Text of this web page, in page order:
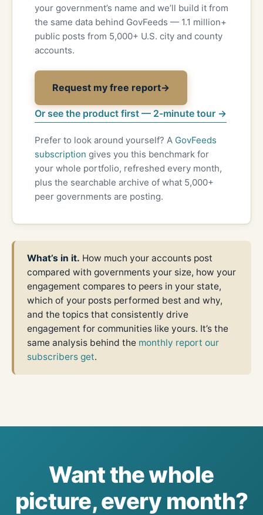
your government’s name and we’ll build it from
the same data behind GovFeeds — 1.1 million+
public posts from 5,000+ U.S. city and county
accounts.
Request my free report→
Or see the product first — 2-minute tour →
Prefer to look around yourself? A GovFeeds
subscription gives you this benchmark for
your whole portfolio, refreshed every month,
plus the searchable archive of what 5,000+
peer governments are posting.
What’s in it. How much your accounts post
compared with governments your size, how your
engagement compares to peers in your state,
which of your posts performed best and why,
and the topics that consistently drive
engagement for communities like yours. It’s the
same analysis behind the monthly report our
subscribers get.
Want the whole
picture, every month?